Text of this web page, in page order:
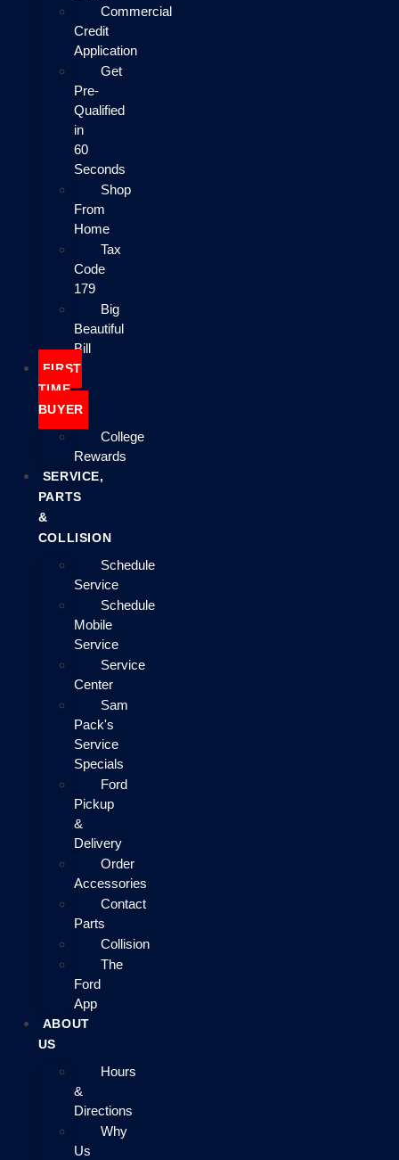
Commercial
Credit
Application
Get
Pre-
Qualified
in
60
Seconds
Shop
From
Home
Tax
Code
179
Big
Beautiful
Bill
FIRST
TIME
BUYER
College
Rewards
SERVICE,
PARTS
&
COLLISION
Schedule
Service
Schedule
Mobile
Service
Service
Center
Sam
Pack's
Service
Specials
Ford
Pickup
&
Delivery
Order
Accessories
Contact
Parts
Collision
The
Ford
App
ABOUT
US
Hours
&
Directions
Why
Us